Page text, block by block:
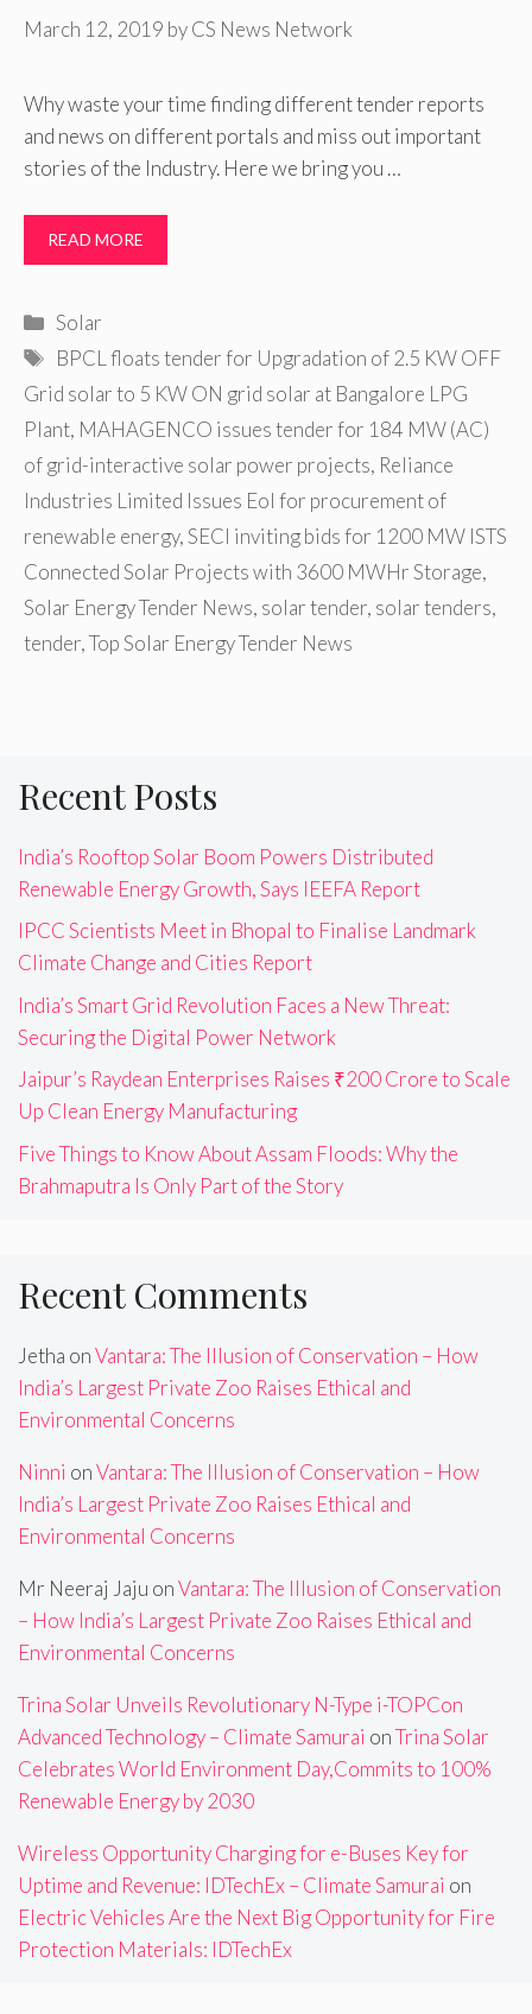
March 12, 2019 byCS News Network
Why waste your time finding different tender reports
and news on different portals and miss out important
stories of the Industry. Here we bring you …
READ MORE
Categories
Solar
Tags
BPCL floats tender for Upgradation of 2.5 KW OFF
Grid solar to 5 KW ON grid solar at Bangalore LPG
Plant, MAHAGENCO issues tender for 184 MW (AC)
of grid-interactive solar power projects, Reliance
Industries Limited Issues EoI for procurement of
renewable energy,SECI inviting bids for 1200 MW ISTS
Connected Solar Projects with 3600 MWHr Storage,
Solar Energy Tender News, solar tender, solar tenders,
tender,Top Solar Energy Tender News
Recent Posts
India’s Rooftop Solar Boom Powers Distributed
Renewable Energy Growth, Says IEEFA Report
IPCC Scientists Meet in Bhopal to Finalise Landmark
Climate Change and Cities Report
India’s Smart Grid Revolution Faces a New Threat:
Securing the Digital Power Network
Jaipur’s Raydean Enterprises Raises ₹200 Crore to Scale
Up Clean Energy Manufacturing
Five Things to Know About Assam Floods: Why the
Brahmaputra Is Only Part of the Story
Recent Comments
Jetha onVantara: The Illusion of Conservation – How
India’s Largest Private Zoo Raises Ethical and
Environmental Concerns
Ninni onVantara: The Illusion of Conservation – How
India’s Largest Private Zoo Raises Ethical and
Environmental Concerns
Mr Neeraj Jaju onVantara: The Illusion of Conservation
– How India’s Largest Private Zoo Raises Ethical and
Environmental Concerns
Trina Solar Unveils Revolutionary N-Type i-TOPCon
Advanced Technology – Climate Samurai onTrina Solar
Celebrates World Environment Day,Commits to 100%
Renewable Energy by 2030
Wireless Opportunity Charging for e-Buses Key for
Uptime and Revenue: IDTechEx – Climate Samurai on
Electric Vehicles Are the Next Big Opportunity for Fire
Protection Materials: IDTechEx